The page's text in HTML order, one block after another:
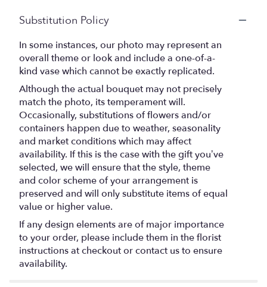
Substitution Policy
In some instances, our photo may represent an
overall theme or look and include a one-of-a-
kind vase which cannot be exactly replicated.
Although the actual bouquet may not precisely
match the photo, its temperament will.
Occasionally, substitutions of flowers and/or
containers happen due to weather, seasonality
and market conditions which may affect
availability. If this is the case with the gift you’ve
selected, we will ensure that the style, theme
and color scheme of your arrangement is
preserved and will only substitute items of equal
value or higher value.
If any design elements are of major importance
to your order, please include them in the florist
instructions at checkout or contact us to ensure
availability.